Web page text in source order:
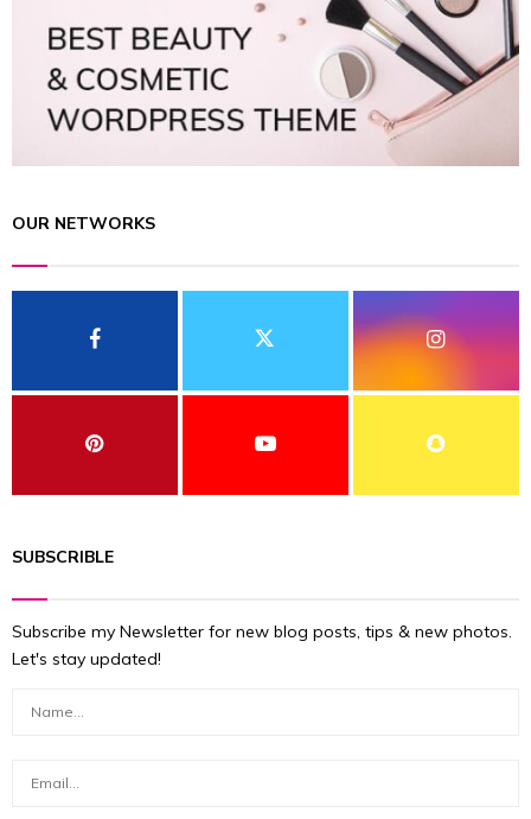
OUR NETWORKS
SUBSCRIBLE
Subscribe my Newsletter for new blog posts, tips & new photos.
Let's stay updated!